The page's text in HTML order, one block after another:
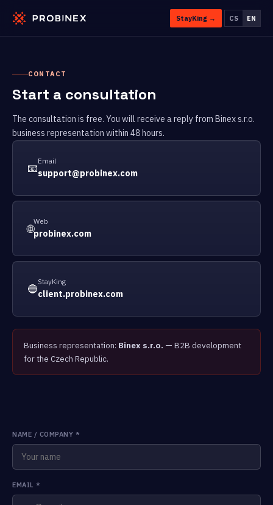
StayKing → CS EN
CONTACT
Start a consultation
The consultation is free. You will receive a reply from Binex s.r.o.
business representation within 48 hours.
📧
Email
support@probinex.com
🌐
Web
probinex.com
🔵
StayKing
client.probinex.com
Business representation: Binex s.r.o. — B2B development
for the Czech Republic.
NAME / COMPANY *
EMAIL *